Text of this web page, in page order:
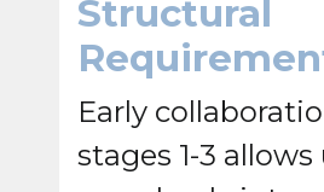
Structural
Early
stages 1-3 allows